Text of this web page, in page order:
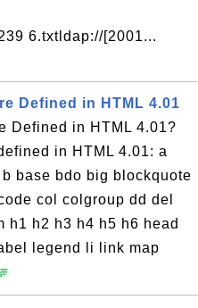
6.txtldap://[2001...
Defined in HTML 4.01
Defined in HTML 4.01?
in HTML 4.01: a
base bdo big blockquote
col colgroup dd del
h1 h2 h3 h4 h5 h6 head
legend li link map